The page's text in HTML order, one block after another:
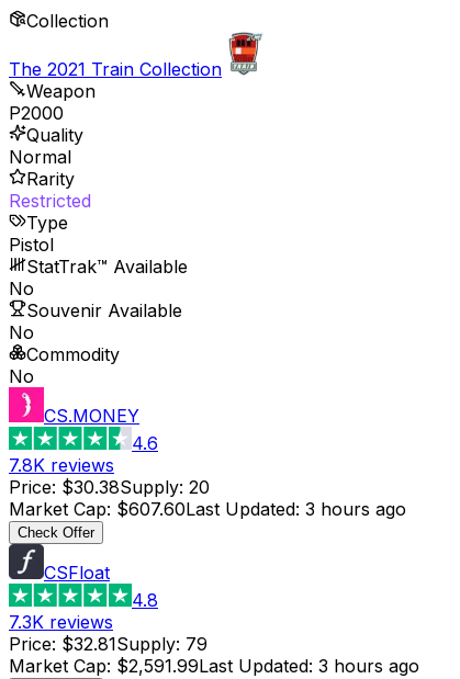
Collection
The 2021 Train Collection
Weapon
P2000
Quality
Normal
Rarity
Restricted
Type
Pistol
StatTrak™ Available
No
Souvenir Available
No
Commodity
No
CS.MONEY
4.6
7.8K reviews
Price: $30.38Supply: 20
Market Cap: $607.60Last Updated: 3 hours ago
Check Offer
CSFloat
4.8
7.3K reviews
Price: $32.81Supply: 79
Market Cap: $2,591.99Last Updated: 3 hours ago